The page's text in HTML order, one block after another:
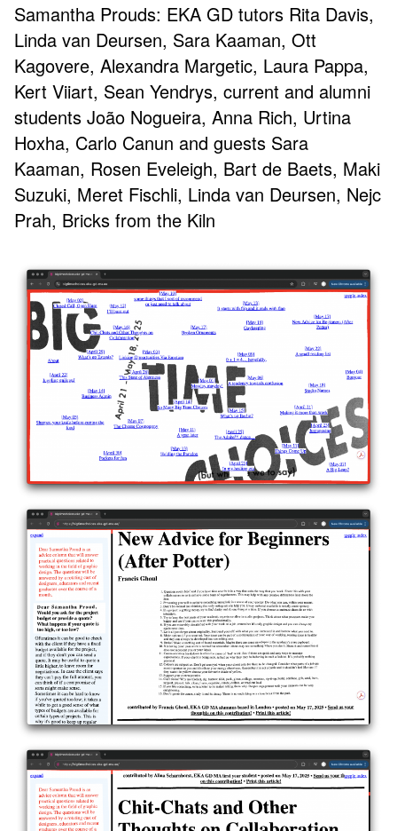
Samantha Prouds: EKA GD tutors Rita Davis,
Linda van Deursen, Sara Kaaman, Ott
Kagovere, Alexandra Margetic, Laura Pappa,
Kert Viiart, Sean Yendrys, current and alumni
students João Nogueira, Anna Rich, Urtina
Hoxha, Carlo Canun and guests Sara
Kaaman, Rosen Eveleigh, Bart de Baets, Maki
Suzuki, Meret Fischli, Linda van Deursen, Nejc
Prah, Bricks from the Kiln